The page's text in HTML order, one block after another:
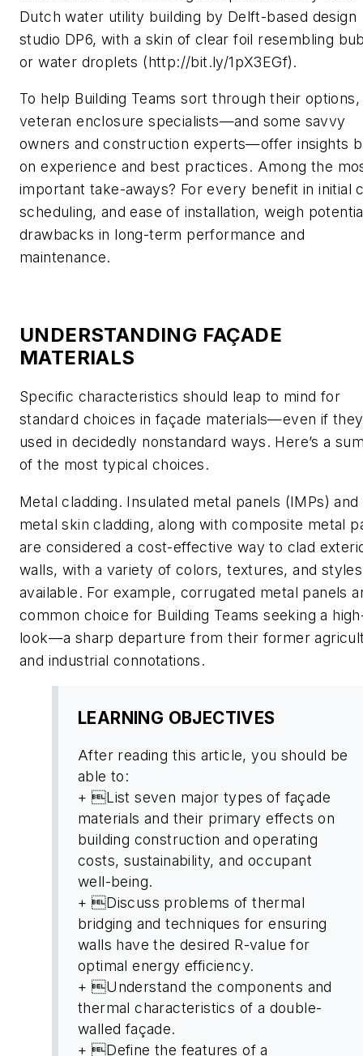
Dutch water utility building by Delft-based design
studio DP6, with a skin of clear foil resembling
or water droplets (http://bit.ly/1pX3EGf).
To help Building Teams sort through their options,
veteran enclosure specialists—and some savvy
owners and construction experts—offer insights
on experience and best practices. Among the
important take-aways? For every benefit in initial
scheduling, and ease of installation, weigh
drawbacks in long-term performance and
maintenance.
UNDERSTANDING FAÇADE
MATERIALS
Specific characteristics should leap to mind for
standard choices in façade materials—even if
used in decidedly nonstandard ways. Here’s a
of the most typical choices.
Metal cladding. Insulated metal panels (IMPs) and
metal skin cladding, along with composite metal
are considered a cost-effective way to clad
walls, with a variety of colors, textures, and styles
available. For example, corrugated metal panels
common choice for Building Teams seeking a
look—a sharp departure from their former
and industrial connotations.
LEARNING OBJECTIVES
After reading this article, you should be
able to:
+ List seven major types of façade
materials and their primary effects on
building construction and operating
costs, sustainability, and occupant
well-being.
+ Discuss problems of thermal
bridging and techniques for ensuring
walls have the desired R-value for
optimal energy efficiency.
+ Understand the components and
thermal characteristics of a double-
walled façade.
+ Define the features of a